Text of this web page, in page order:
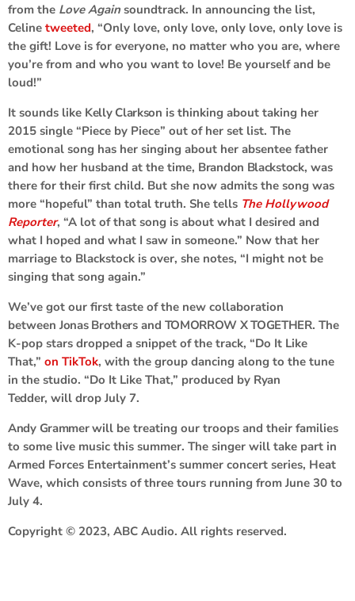
from the Love Again soundtrack. In announcing the list,
Celine tweeted, “Only love, only love, only love, only love is
the gift! Love is for everyone, no matter who you are, where
you’re from and who you want to love! Be yourself and be
loud!”
It sounds like Kelly Clarkson is thinking about taking her
2015 single “Piece by Piece” out of her set list. The
emotional song has her singing about her absentee father
and how her husband at the time, Brandon Blackstock, was
there for their first child. But she now admits the song was
more “hopeful” than total truth. She tells The Hollywood
Reporter, “A lot of that song is about what I desired and
what I hoped and what I saw in someone.” Now that her
marriage to Blackstock is over, she notes, “I might not be
singing that song again.”
We’ve got our first taste of the new collaboration
between Jonas Brothers and TOMORROW X TOGETHER. The
K-pop stars dropped a snippet of the track, “Do It Like
That,” on TikTok, with the group dancing along to the tune
in the studio. “Do It Like That,” produced by Ryan
Tedder, will drop July 7.
Andy Grammerwill be treating our troops and their families
to some live music this summer. The singer will take part in
Armed Forces Entertainment’s summer concert series, Heat
Wave, which consists of three tours running from June 30 to
July 4.
Copyright © 2023, ABC Audio. All rights reserved.